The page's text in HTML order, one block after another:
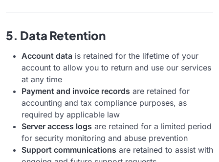
5. Data Retention
Account data is retained for the lifetime of your
account to allow you to return and use our services
at any time
Payment and invoice records are retained for
accounting and tax compliance purposes, as
required by applicable law
Server access logs are retained for a limited period
for security monitoring and abuse prevention
Support communications are retained to assist with